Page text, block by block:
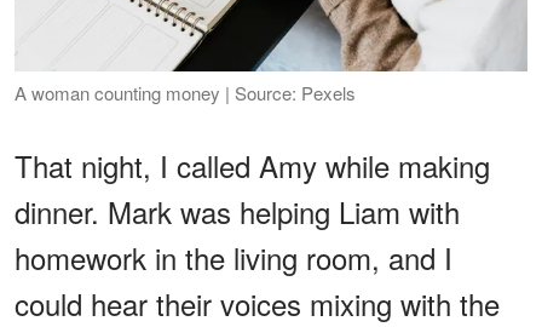
A woman counting money | Source: Pexels
That night, I called Amy while making
dinner. Mark was helping Liam with
homework in the living room, and I
could hear their voices mixing with the